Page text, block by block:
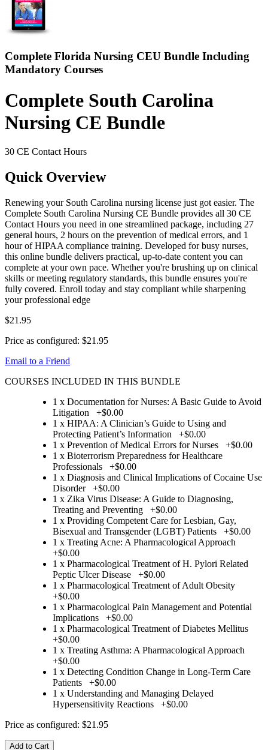
Complete Florida Nursing CEU Bundle Including
Mandatory Courses
Complete South Carolina
Nursing CE Bundle
30 CE Contact Hours
Quick Overview
Renewing your South Carolina nursing license just got easier. The
Complete South Carolina Nursing CE Bundle provides all 30 CE
Contact Hours you need in one streamlined package, including 27
general hours, 2 hours on the prevention of medical errors, and 1
hour of HIPAA compliance training. Developed for busy nurses,
this online bundle delivers practical, up-to-date content you can
complete at your own pace. Whether you're brushing up on clinical
skills or meeting regulatory standards, this bundle ensures you're
fully covered. Enroll today and stay compliant while sharpening
your professional edge
$21.95
Price as configured: $21.95
Email to a Friend
COURSES INCLUDED IN THIS BUNDLE
1 x Documentation for Nurses: A Basic Guide to Avoid
Litigation +$0.00
1 x HIPAA: A Clinician’s Guide to Using and
Protecting Patient’s Information +$0.00
1 x Prevention of Medical Errors for Nurses +$0.00
1 x Bioterrorism Preparedness for Healthcare
Professionals +$0.00
1 x Diagnosis and Clinical Implications of Cocaine Use
Disorder +$0.00
1 x Zika Virus Disease: A Guide to Diagnosing,
Treating and Preventing +$0.00
1 x Providing Competent Care for Lesbian, Gay,
Bisexual and Transgender (LGBT) Patients +$0.00
1 x Treating Acne: A Pharmacological Approach
+$0.00
1 x Pharmacological Treatment of H. Pylori Related
Peptic Ulcer Disease +$0.00
1 x Pharmacological Treatment of Adult Obesity
+$0.00
1 x Pharmacological Pain Management and Potential
Implications +$0.00
1 x Pharmacological Treatment of Diabetes Mellitus
+$0.00
1 x Treating Asthma: A Pharmacological Approach
+$0.00
1 x Detecting Condition Change in Long-Term Care
Patients +$0.00
1 x Understanding and Managing Delayed
Hypersensitivity Reactions +$0.00
Price as configured: $21.95
Add to Cart